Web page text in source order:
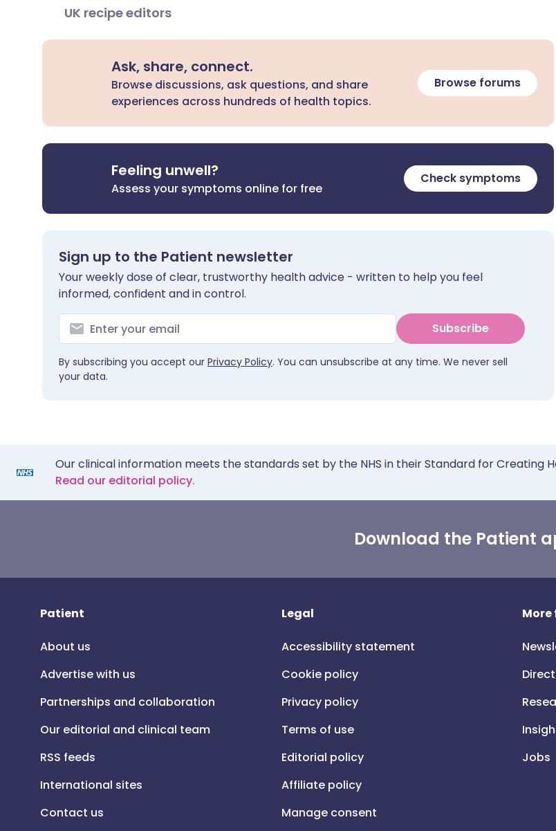
UK recipe editors
Ask, share, connect.
Browse discussions, ask questions, and share
experiences across hundreds of health topics.
Browse forums
Feeling unwell?
Assess your symptoms online for free
Check symptoms
Sign up to the Patient newsletter
Your weekly dose of clear, trustworthy health advice - written to help you feel
informed, confident and in control.
Subscribe
By subscribing you accept our Privacy Policy. You can unsubscribe at any time. We never sell
your data.
Our clinical information meets the standards set by the NHS in their Standard for Creating
Read our editorial policy.
Download the Patient
Patient
About us
Advertise with us
Partnerships and collaboration
Our editorial and clinical team
RSS feeds
International sites
Contact us
Legal
Accessibility statement
Cookie policy
Privacy policy
Terms of use
Editorial policy
Affiliate policy
Manage consent
Jobs